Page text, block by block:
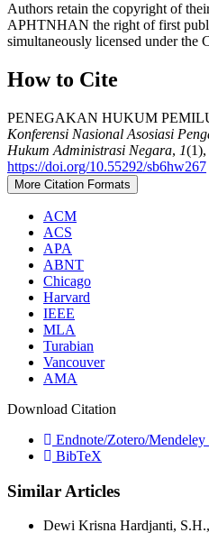
Authors retain the copyright of
APHTNHAN the right of first
simultaneously licensed under the
How to Cite
PENEGAKAN HUKUM
Konferensi Nasional Asosiasi
Hukum Administrasi Negara, 1(1),
https://doi.org/10.55292/sb6hw267
More Citation Formats
ACM
ACS
APA
ABNT
Chicago
Harvard
IEEE
MLA
Turabian
Vancouver
AMA
Download Citation
Endnote/Zotero/
BibTeX
Similar Articles
Dewi Krisna Hardjanti,